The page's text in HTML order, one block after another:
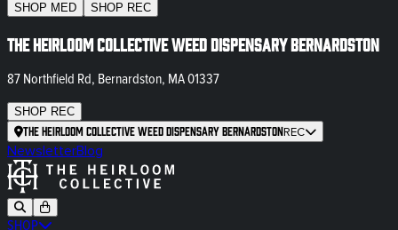
SHOP MED SHOP REC
The Heirloom Collective Weed Dispensary Bernardston
87 Northfield Rd, Bernardston, MA 01337
SHOP REC
The Heirloom Collective Weed Dispensary BernardstonREC
NewsletterBlog
SHOP